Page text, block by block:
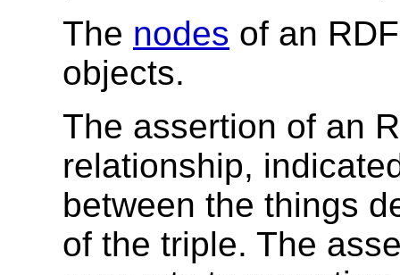
The nodes of an
objects.
The assertion of an
relationship,
between the things
of the triple. The